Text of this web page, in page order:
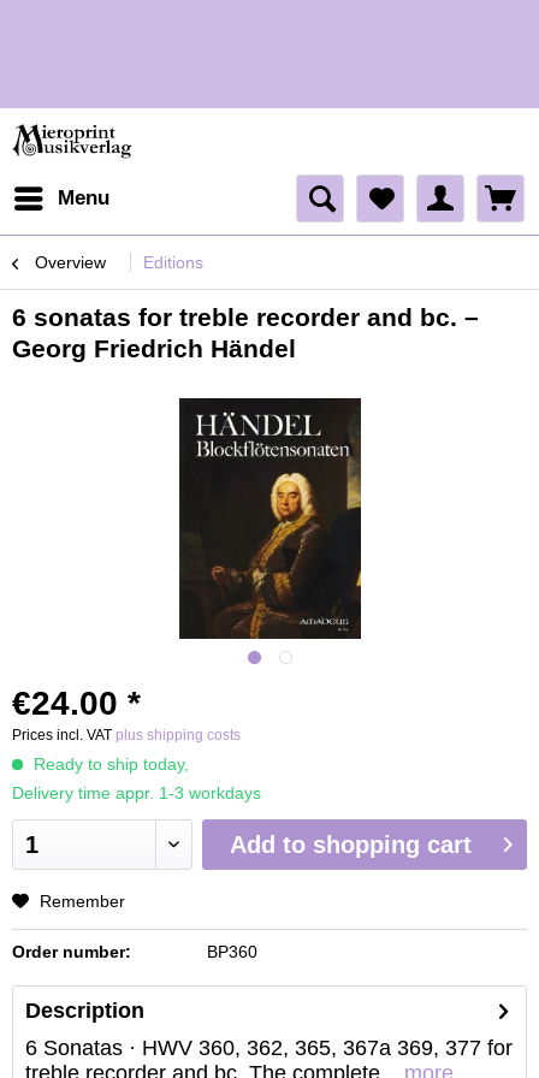
Menu
Overview Editions
6 sonatas for treble recorder and bc. –
Georg Friedrich Händel
€24.00 *
Prices incl. VAT plus shipping costs
Ready to ship today,
Delivery time appr. 1-3 workdays
Add to shopping cart
Remember
Order number: BP360
Description
6 Sonatas · HWV 360, 362, 365, 367a 369, 377 for
treble recorder and bc. The complete...
more